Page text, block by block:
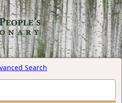
Search